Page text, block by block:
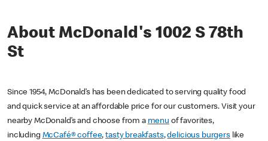
About McDonald's 1002 S 78th
St
Since 1954, McDonald’s has been dedicated to serving quality food
and quick service at an affordable price for our customers. Visit your
nearby McDonald’s and choose from a menu of favorites,
including McCafé® coffee,tasty breakfasts,delicious burgerslike